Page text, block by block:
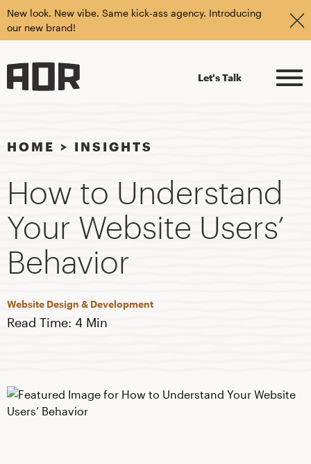
New look. New vibe. Same kick-ass agency. Introducing
our new brand!
Let's Talk
HOME > INSIGHTS
How to Understand
Your Website Users’
Behavior
Website Design & Development
Read Time: 4 Min